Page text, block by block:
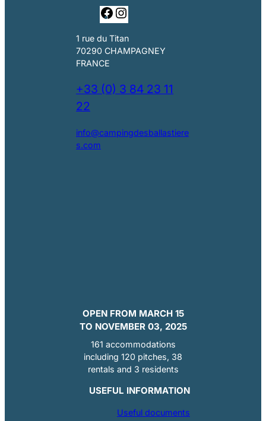
F
a
c
e
o
n
s
t
r
1 rue du Titan
70290 CHAMPAGNEY
FRANCE
+33 (0) 3 84 23 11
22
info@campingdesballastiere
s.com
OPEN FROM MARCH 15
TO NOVEMBER 03, 2025
161 accommodations
including 120 pitches, 38
rentals and 3 residents
USEFUL INFORMATION
Useful documents